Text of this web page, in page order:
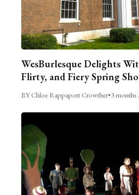
WesBurlesque Delights
Flirty, and Fiery Spring
BY Chloe Rappaport Crowther•3 months